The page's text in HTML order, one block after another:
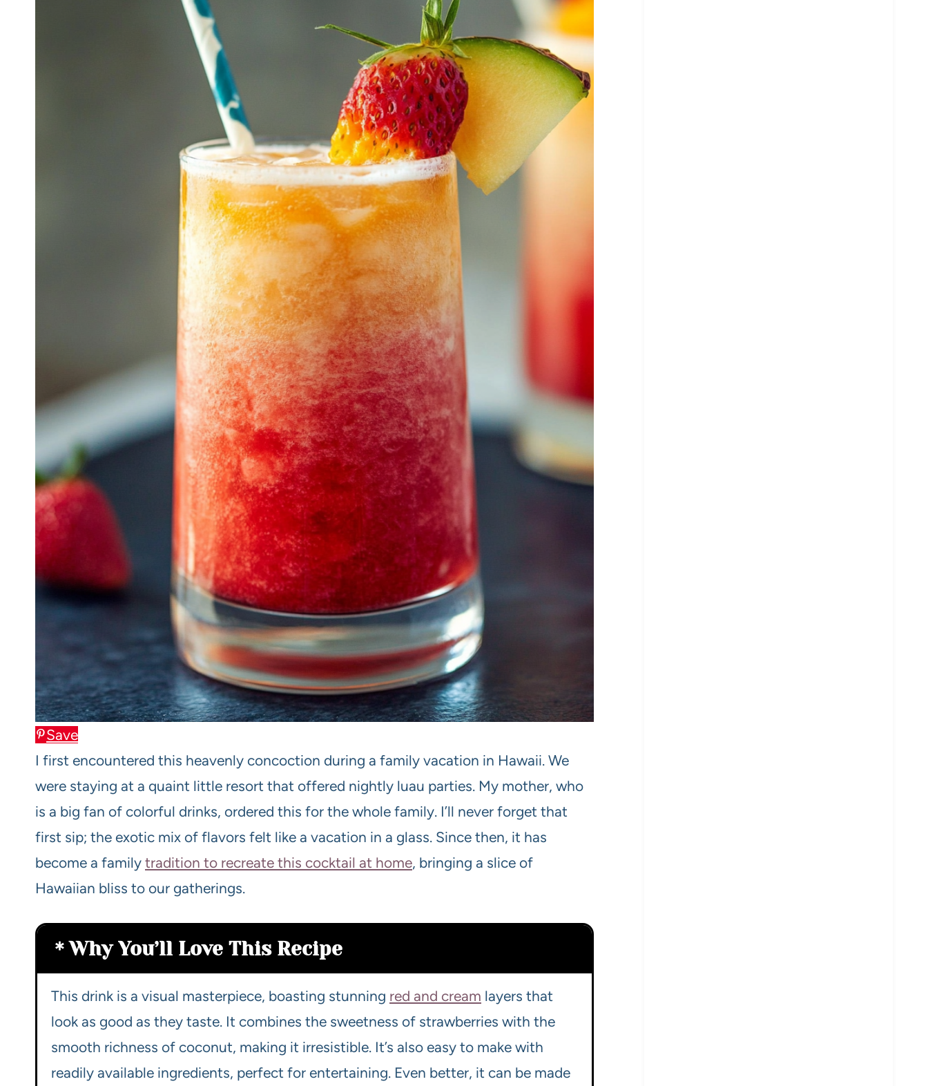
Save
I first encountered this heavenly concoction during a family vacation in Hawaii. We
were staying at a quaint little resort that offered nightly luau parties. My mother, who
is a big fan of colorful drinks, ordered this for the whole family. I’ll never forget that
first sip; the exotic mix of flavors felt like a vacation in a glass. Since then, it has
become a family tradition to recreate this cocktail at home, bringing a slice of
Hawaiian bliss to our gatherings.
Why You’ll Love This Recipe
This drink is a visual masterpiece, boasting stunning red and cream layers that
look as good as they taste. It combines the sweetness of strawberries with the
smooth richness of coconut, making it irresistible. It’s also easy to make with
readily available ingredients, perfect for entertaining. Even better, it can be made